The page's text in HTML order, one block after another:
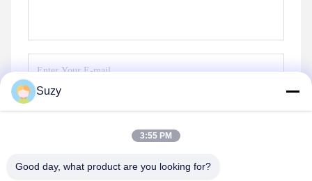
Send
Suzy
3:55 PM
Good day, what product are you looking for?